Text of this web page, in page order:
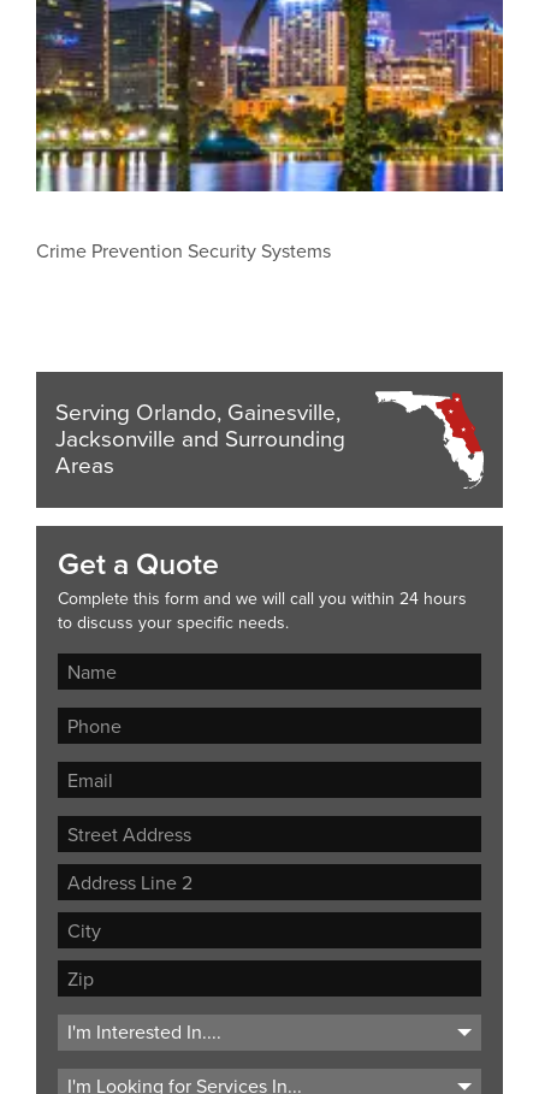
Crime Prevention Security Systems
Serving Orlando, Gainesville,
Jacksonville and Surrounding
Areas
Get a Quote
Complete this form and we will call you within 24 hours
to discuss your specific needs.
Street
Address
Address
Line
City
ZIP
Code